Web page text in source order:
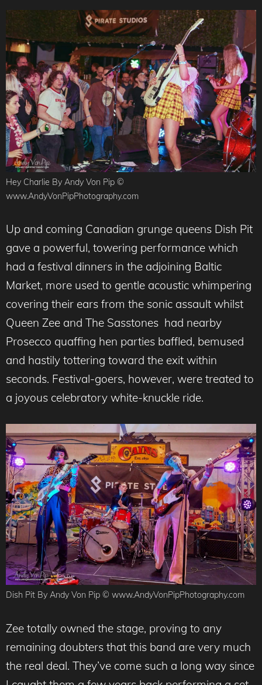
Hey Charlie By Andy Von Pip ©
www.AndyVonPipPhotography.com
Up and coming Canadian grunge queens Dish Pit
gave a powerful, towering performance which
had a festival dinners in the adjoining Baltic
Market, more used to gentle acoustic whimpering
covering their ears from the sonic assault whilst
Queen Zee and The Sasstones had nearby
Prosecco quaffing hen parties baffled, bemused
and hastily tottering toward the exit within
seconds. Festival-goers, however, were treated to
a joyous celebratory white-knuckle ride.
Dish Pit By Andy Von Pip © www.AndyVonPipPhotography.com
Zee totally owned the stage, proving to any
remaining doubters that this band are very much
the real deal. They’ve come such a long way since